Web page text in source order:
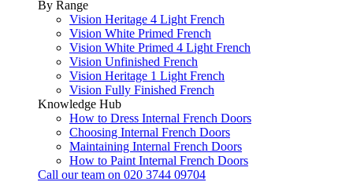
By Range
Vision Heritage 4 Light French
Vision White Primed French
Vision White Primed 4 Light French
Vision Unfinished French
Vision Heritage 1 Light French
Vision Fully Finished French
Knowledge Hub
How to Dress Internal French Doors
Choosing Internal French Doors
Maintaining Internal French Doors
How to Paint Internal French Doors
Call our team on 020 3744 09704